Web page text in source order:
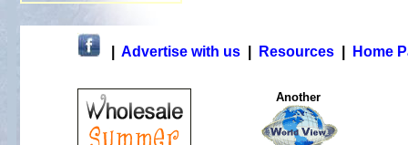
Advertise with us Resources Home
Another